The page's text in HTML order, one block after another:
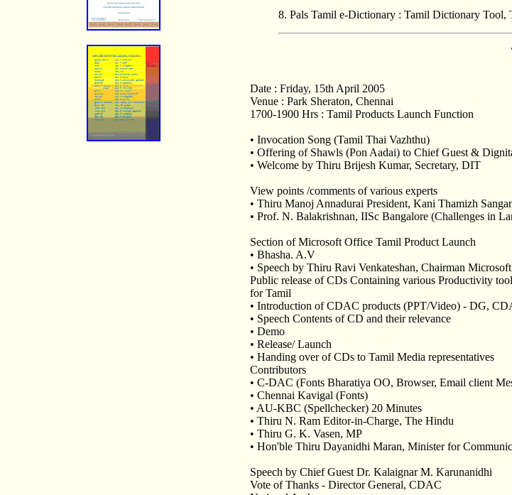
8. Pals Tamil e-Dictionary : Tamil Dictionary Tool,
Date : Friday, 15th April 2005
Venue : Park Sheraton, Chennai
1700-1900 Hrs : Tamil Products Launch Function
• Invocation Song (Tamil Thai Vazhthu)
• Offering of Shawls (Pon Aadai) to Chief Guest &
• Welcome by Thiru Brijesh Kumar, Secretary, DIT
View points /comments of various experts
• Thiru Manoj Annadurai President, Kani Thamizh
• Prof. N. Balakrishnan, IISc Bangalore (Challenges in
Section of Microsoft Office Tamil Product Launch
• Bhasha. A.V
• Speech by Thiru Ravi Venkateshan, Chairman
Public release of CDs Containing various Productivity
for Tamil
• Introduction of CDAC products (PPT/Video) - DG,
• Speech Contents of CD and their relevance
• Demo
• Release/ Launch
• Handing over of CDs to Tamil Media representatives
Contributors
• C-DAC (Fonts Bharatiya OO, Browser, Email client
• Chennai Kavigal (Fonts)
• AU-KBC (Spellchecker) 20 Minutes
• Thiru N. Ram Editor-in-Charge, The Hindu
• Thiru G. K. Vasen, MP
• Hon'ble Thiru Dayanidhi Maran, Minister for
Speech by Chief Guest Dr. Kalaignar M. Karunanidhi
Vote of Thanks - Director General, CDAC